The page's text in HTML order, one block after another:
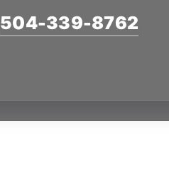
504-339-8762